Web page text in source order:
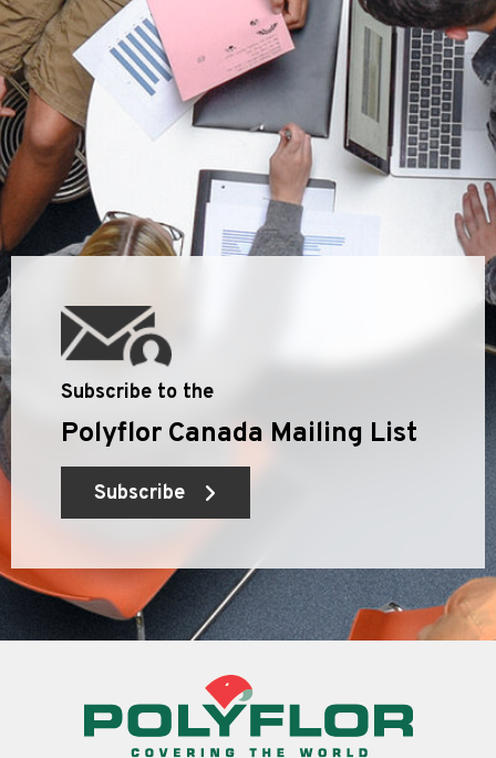
Subscribe to the
Polyflor Canada Mailing List
Subscribe